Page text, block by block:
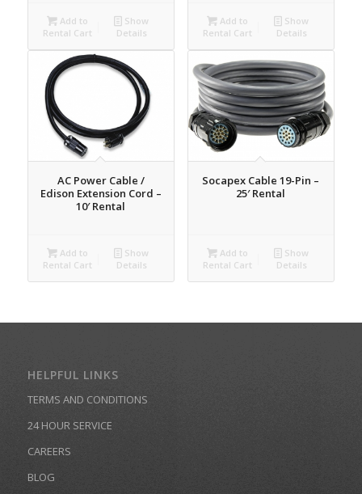
Add to
Rental Cart
Show
Details
Add to
Rental Cart
Show
Details
AC Power Cable /
Edison Extension Cord –
10′ Rental
Add to
Rental Cart
Show
Details
Socapex Cable 19-Pin –
25′ Rental
Add to
Rental Cart
Show
Details
HELPFUL LINKS
TERMS AND CONDITIONS
24 HOUR SERVICE
CAREERS
BLOG